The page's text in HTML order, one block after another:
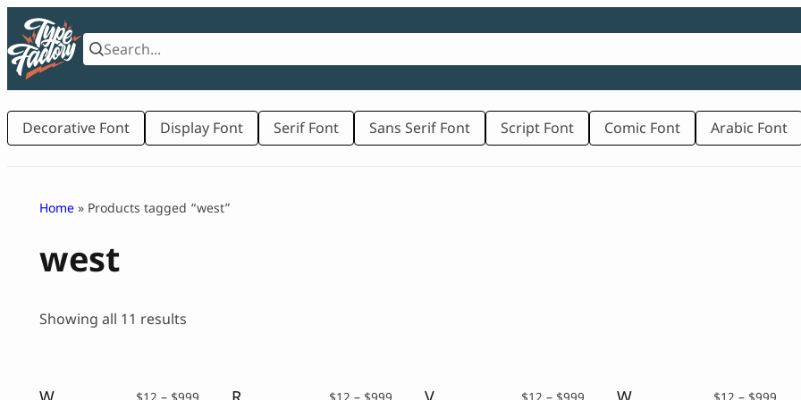
Skip
content
Decorative Font Display Font Serif Font Sans Serif Font Script Font Comic Font Arabic Font
Home » Products tagged “west”
west
Showing all 11 results
Price
Price